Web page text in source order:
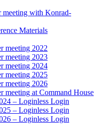
meeting with Konrad-
Materials
meeting 2022
meeting 2023
meeting 2024
meeting 2025
meeting 2026
meeting at Command House
– Loginless Login
– Loginless Login
– Loginless Login